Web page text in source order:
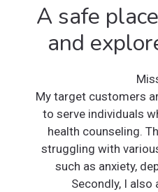
A safe
and
My target customers
to serve individuals
health counseling.
struggling with
such as anxiety,
Secondly, I